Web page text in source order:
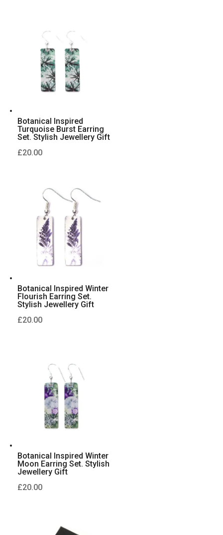
Botanical Inspired
Turquoise Burst Earring
Set. Stylish Jewellery Gift
£20.00
Botanical Inspired Winter
Flourish Earring Set.
Stylish Jewellery Gift
£20.00
Botanical Inspired Winter
Moon Earring Set. Stylish
Jewellery Gift
£20.00